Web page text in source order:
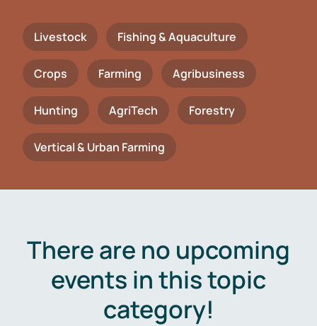
Livestock Fishing & Aquaculture
Crops Farming Agribusiness
Hunting AgriTech Forestry
Vertical & Urban Farming
There are no upcoming
events in this topic
category!